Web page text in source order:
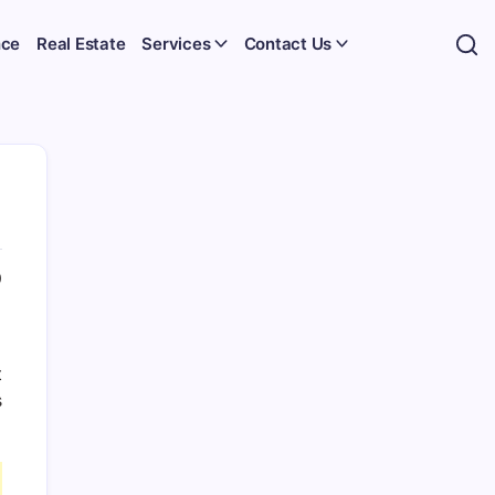
Real Estate Services Contact Us